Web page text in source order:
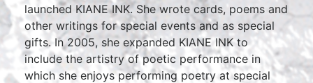
launched KIANE INK. She wrote cards, poems and
other writings for special events and as special
gifts. In 2005, she expanded KIANE INK to
include the artistry of poetic performance in
which she enjoys performing poetry at special